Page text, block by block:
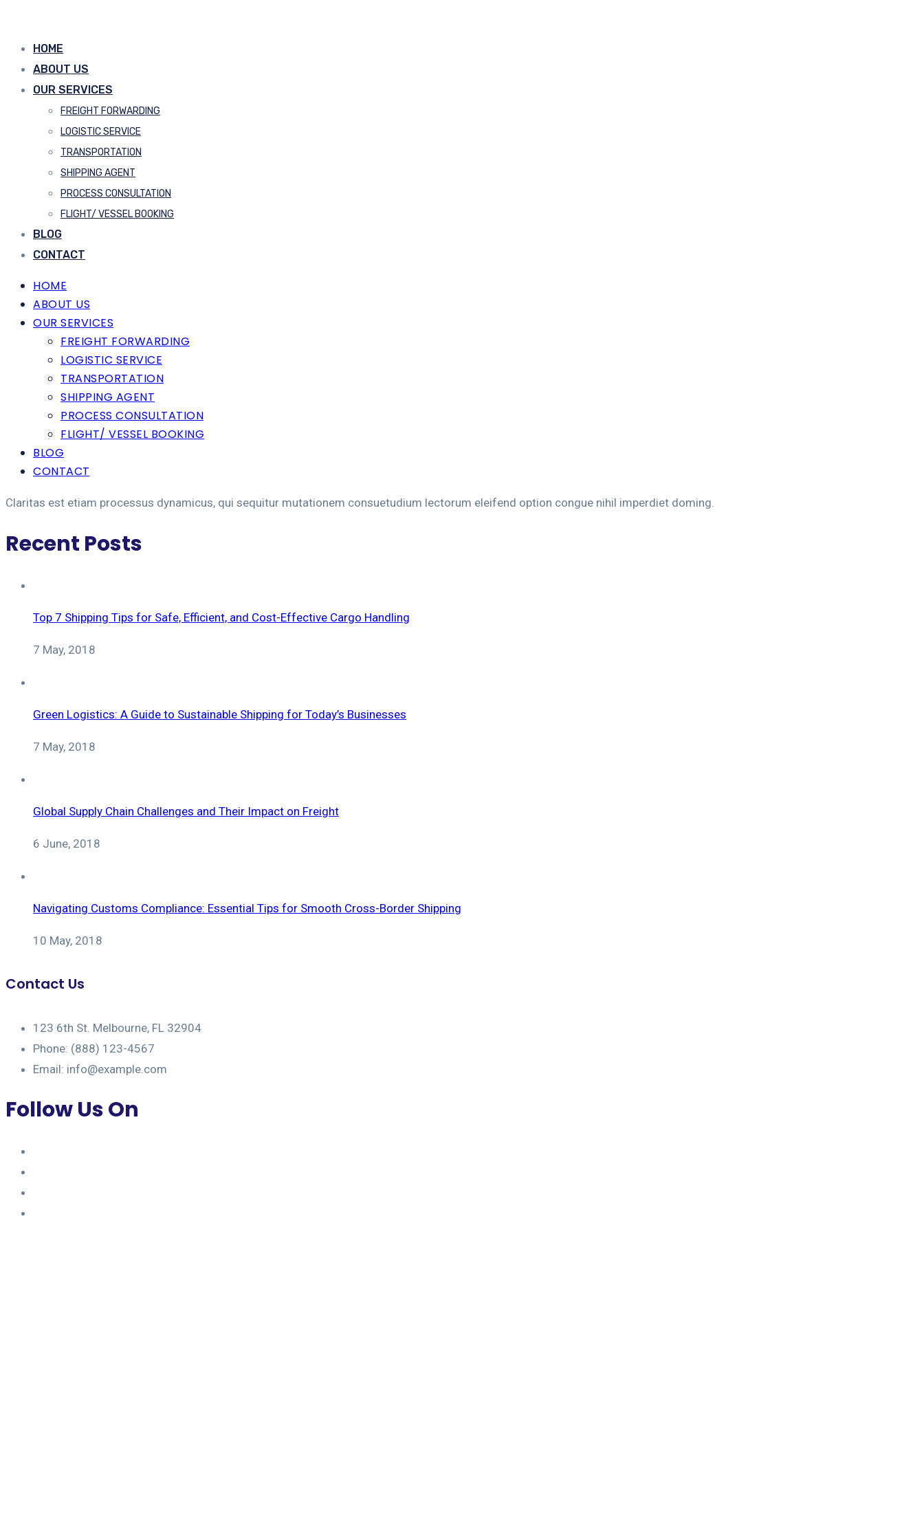
HOME
ABOUT US
OUR SERVICES
FREIGHT FORWARDING
LOGISTIC SERVICE
TRANSPORTATION
SHIPPING AGENT
PROCESS CONSULTATION
FLIGHT/ VESSEL BOOKING
BLOG
CONTACT
HOME
ABOUT US
OUR SERVICES
FREIGHT FORWARDING
LOGISTIC SERVICE
TRANSPORTATION
SHIPPING AGENT
PROCESS CONSULTATION
FLIGHT/ VESSEL BOOKING
BLOG
CONTACT
Claritas est etiam processus dynamicus, qui sequitur mutationem consuetudium lectorum eleifend option congue nihil imperdiet doming.
Recent Posts
Top 7 Shipping Tips for Safe, Efficient, and Cost-Effective Cargo Handling
7 May, 2018
Green Logistics: A Guide to Sustainable Shipping for Today’s Businesses
7 May, 2018
Global Supply Chain Challenges and Their Impact on Freight
6 June, 2018
Navigating Customs Compliance: Essential Tips for Smooth Cross-Border Shipping
10 May, 2018
Contact Us
123 6th St. Melbourne, FL 32904
Phone: (888) 123-4567
Email: info@example.com
Follow Us On